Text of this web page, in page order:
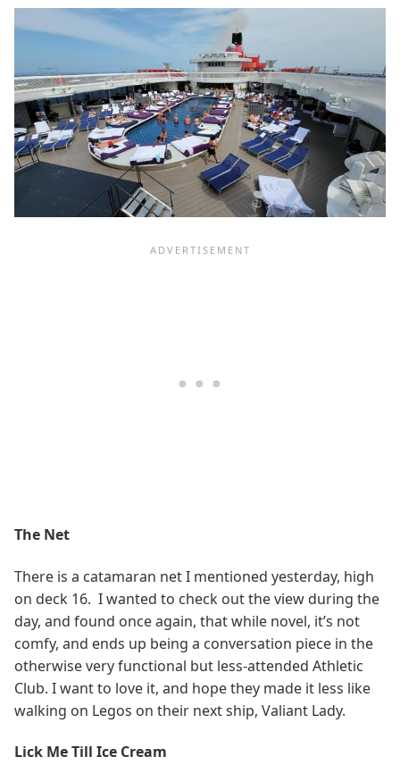
The Net
There is a catamaran net I mentioned yesterday, high
on deck 16. I wanted to check out the view during the
day, and found once again, that while novel, it’s not
comfy, and ends up being a conversation piece in the
otherwise very functional but less-attended Athletic
Club. I want to love it, and hope they made it less like
walking on Legos on their next ship, Valiant Lady.
Lick Me Till Ice Cream